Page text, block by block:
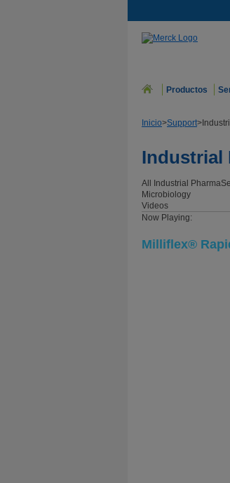
Productos
Inicio>Support>
Industrial
All Industrial
Microbiology
Videos
Pharma
Now Playing:
Milliflex®